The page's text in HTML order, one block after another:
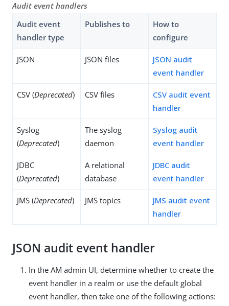
Audit event handlers
Audit event
handler type
Publishes to
How to
configure
JSON JSON files
JSON audit
event handler
CSV (Deprecated) CSV files
CSV audit event
handler
Syslog
(Deprecated)
The syslog
daemon
Syslog audit
event handler
JDBC
(Deprecated)
A relational
database
JDBC audit
event handler
JMS (Deprecated) JMS topics
JMS audit event
handler
JSON audit event handler
In the AM admin UI, determine whether to create the
event handler in a realm or use the default global
event handler, then take one of the following actions: